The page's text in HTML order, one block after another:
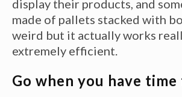
display their products, and
made of pallets stacked with
weird but it actually works
extremely efficient.
Go when you have